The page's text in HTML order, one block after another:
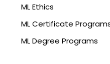
ML Ethics
ML Certificate
ML Degree Programs